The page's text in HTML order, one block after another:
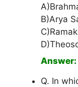
B)Arya
Answer:
Q. In